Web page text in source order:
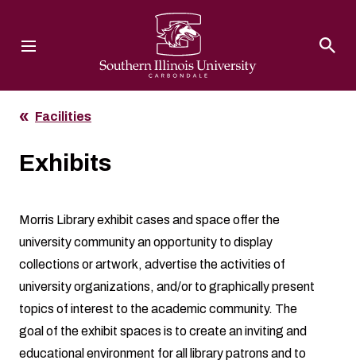
Facilities
Exhibits
Morris Library exhibit cases and space offer the
university community an opportunity to display
collections or artwork, advertise the activities of
university organizations, and/or to graphically present
topics of interest to the academic community. The
goal of the exhibit spaces is to create an inviting and
educational environment for all library patrons and to